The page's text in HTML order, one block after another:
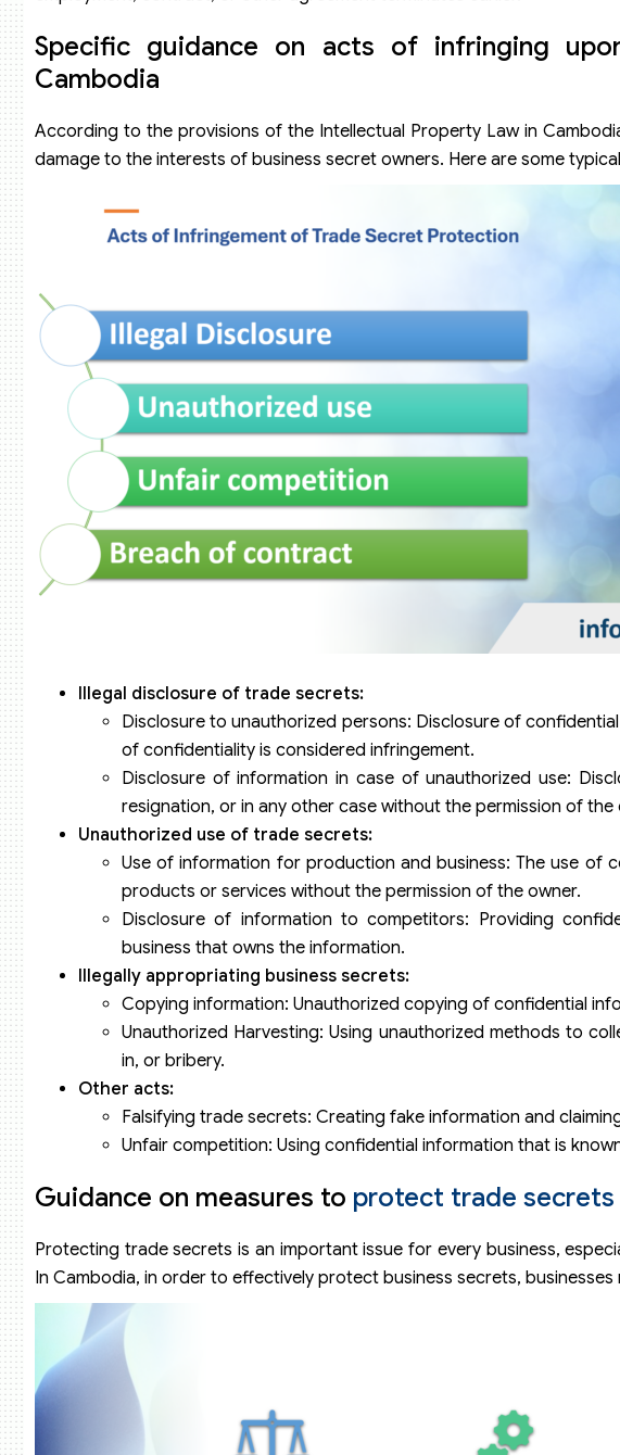
Specific guidance on acts of infringing
Cambodia
According to the provisions of the Intellectual Property Law in
damage to the interests of business secret owners. Here are some
Illegal disclosure of trade secrets:
Disclosure to unauthorized persons: Disclosure of
of confidentiality is considered infringement.
Disclosure of information in case of unauthorized use:
resignation, or in any other case without the permission of the
Unauthorized use of trade secrets:
Use of information for production and business: The use
products or services without the permission of the owner.
Disclosure of information to competitors: Providing
business that owns the information.
Illegally appropriating business secrets:
Copying information: Unauthorized copying of confidential
Unauthorized Harvesting: Using unauthorized methods to
in, or bribery.
Other acts:
Falsifying trade secrets: Creating fake information and
Unfair competition: Using confidential information that is
Guidance on measures to protect trade secrets
Protecting trade secrets is an important issue for every business,
In Cambodia, in order to effectively protect business secrets,